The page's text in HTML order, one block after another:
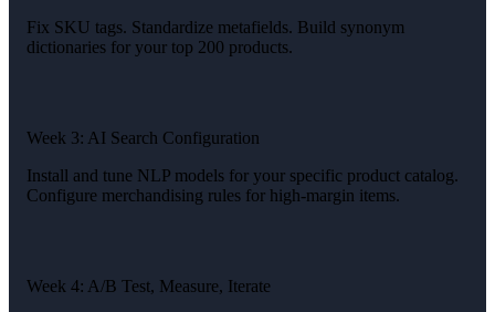
Fix SKU tags. Standardize metafields. Build synonym
dictionaries for your top 200 products.
Week 3: AI Search Configuration
Install and tune NLP models for your specific product catalog.
Configure merchandising rules for high-margin items.
Week 4: A/B Test, Measure, Iterate